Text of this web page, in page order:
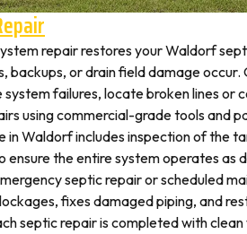
repair restores your Waldorf
backups, or drain field damage occur.
system failures, locate broken lines or
using commercial-grade tools and
in Waldorf includes inspection of the
ensure the entire system operates as
septic repair or scheduled
fixes damaged piping, and
septic repair is completed with